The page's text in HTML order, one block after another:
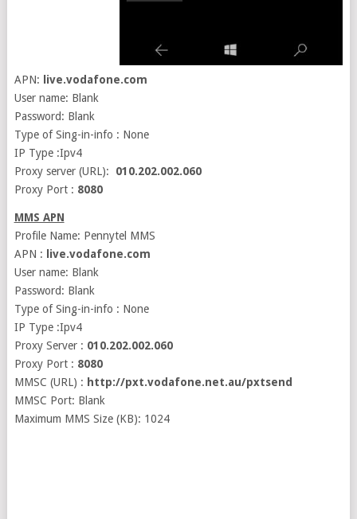
APN:
live.vodafone.com
User name: Blank
Password: Blank
Type of Sing-in-info : None
IP Type :Ipv4
Proxy server (URL): 010.202.002.060
Proxy Port : 8080
MMS APN
Profile Name: Pennytel MMS
APN :
live.vodafone.com
User name: Blank
Password: Blank
Type of Sing-in-info : None
IP Type :Ipv4
Proxy Server : 010.202.002.060
Proxy Port : 8080
MMSC (URL) : http://pxt.vodafone.net.au/pxtsend
MMSC Port: Blank
Maximum MMS Size (KB): 1024